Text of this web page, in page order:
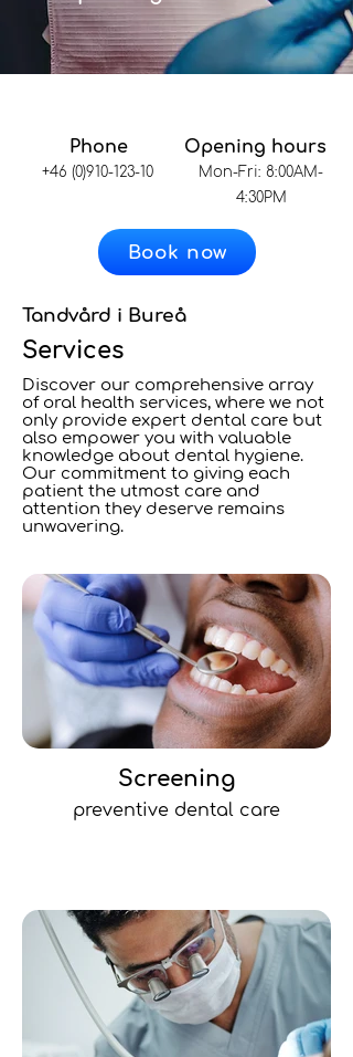
Phone
+46 (0)910-123-10
Opening hours
Mon-Fri: 8:00AM-
4:30PM
Book now
Tandvård i Bureå
Services
Discover our comprehensive array
of oral health services, where we not
only provide expert dental care but
also empower you with valuable
knowledge about dental hygiene.
Our commitment to giving each
patient the utmost care and
attention they deserve remains
unwavering.
Screening
preventive dental care